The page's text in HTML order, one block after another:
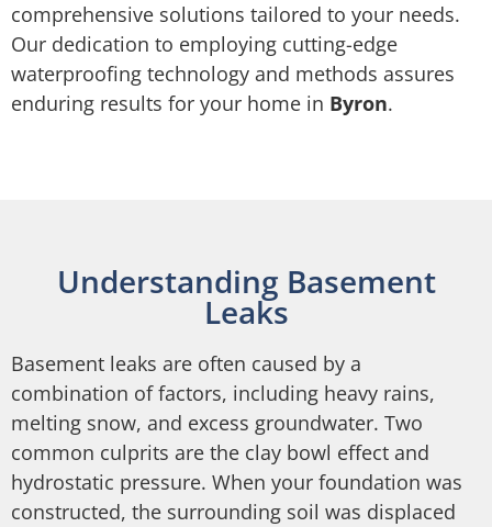
comprehensive solutions tailored to your needs.
Our dedication to employing cutting-edge
waterproofing technology and methods assures
enduring results for your home in Byron.
Understanding Basement
Leaks
Basement leaks are often caused by a
combination of factors, including heavy rains,
melting snow, and excess groundwater. Two
common culprits are the clay bowl effect and
hydrostatic pressure. When your foundation was
constructed, the surrounding soil was displaced